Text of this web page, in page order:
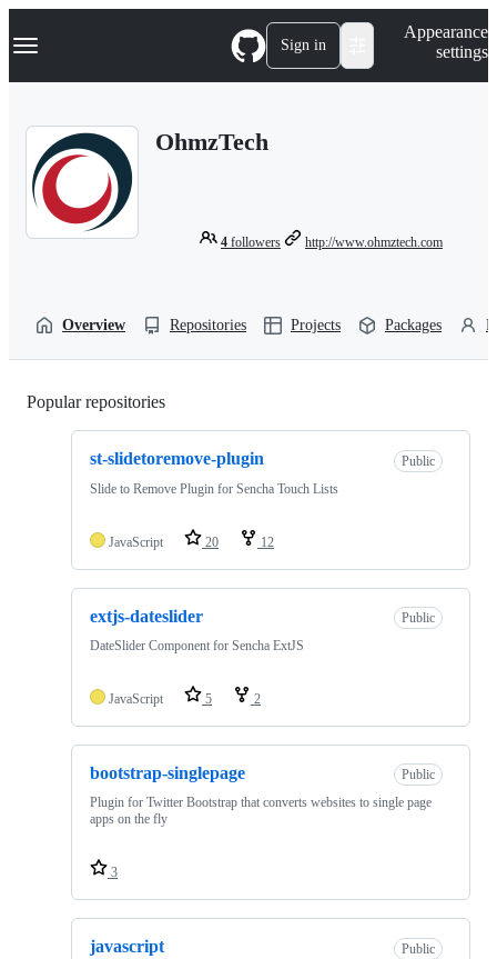
k
p
Navigation Menu Sign in
Appearance
settings
OhmzTech
4 followers http://www.ohmztech.com
Overview Repositories Projects Packages
Popular repositories
st-slidetoremove-plugin
Public
Slide to Remove Plugin for Sencha Touch Lists
JavaScript 20 12
extjs-dateslider
Public
DateSlider Component for Sencha ExtJS
JavaScript 5 2
bootstrap-singlepage
Public
Plugin for Twitter Bootstrap that converts websites to single page
apps on the fly
3
javascript Public